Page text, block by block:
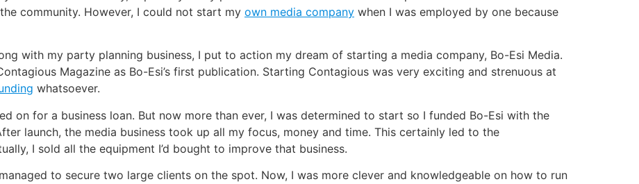
community. However, I could not start my own media company when I was employed by one because
with my party planning business, I put to action my dream of starting a media company, Bo-Esi Media.
Magazine as Bo-Esi’s first publication. Starting Contagious was very exciting and strenuous at
whatsoever.
on for a business loan. But now more than ever, I was determined to start so I funded Bo-Esi with the
launch, the media business took up all my focus, money and time. This certainly led to the
I sold all the equipment I’d bought to improve that business.
to secure two large clients on the spot. Now, I was more clever and knowledgeable on how to run